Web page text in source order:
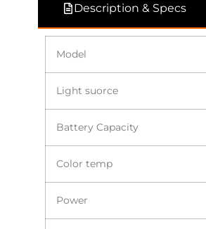
Description & Specs
Model
Light suorce
Battery Capacity
Color temp
Power